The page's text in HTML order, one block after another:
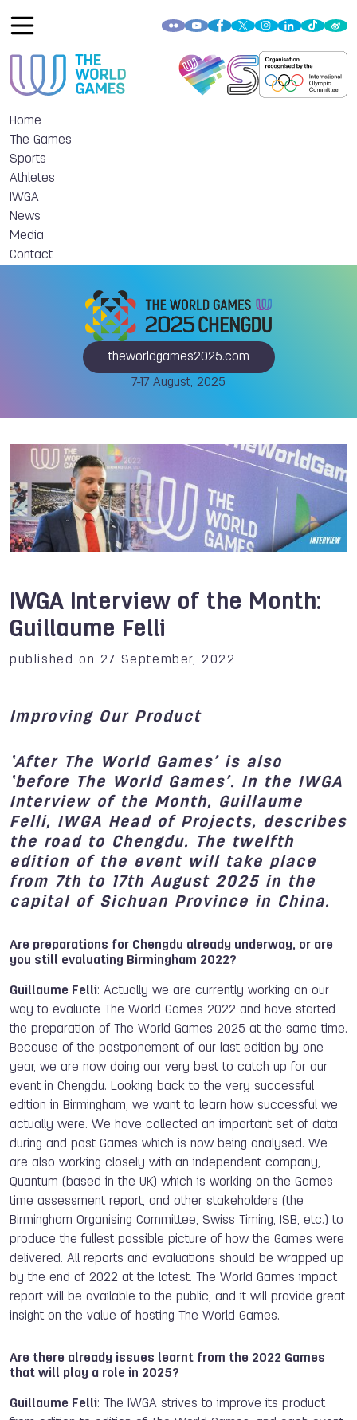
Home
The Games
Sports
Athletes
IWGA
News
Media
Contact
theworldgames2025.com
7-17 August, 2025
IWGA Interview of the Month:
Guillaume Felli
published on 27 September, 2022
Improving Our Product
‘After The World Games’ is also
‘before The World Games’. In the IWGA
Interview of the Month, Guillaume
Felli, IWGA Head of Projects, describes
the road to Chengdu. The twelfth
edition of the event will take place
from 7th to 17th August 2025 in the
capital of Sichuan Province in China.
Are preparations for Chengdu already underway, or are
you still evaluating Birmingham 2022?
Guillaume Felli: Actually we are currently working on our
way to evaluate The World Games 2022 and have started
the preparation of The World Games 2025 at the same time.
Because of the postponement of our last edition by one
year, we are now doing our very best to catch up for our
event in Chengdu. Looking back to the very successful
edition in Birmingham, we want to learn how successful we
actually were. We have collected an important set of data
during and post Games which is now being analysed. We
are also working closely with an independent company,
Quantum (based in the UK) which is working on the Games
time assessment report, and other stakeholders (the
Birmingham Organising Committee, Swiss Timing, ISB, etc.) to
produce the fullest possible picture of how the Games were
delivered. All reports and evaluations should be wrapped up
by the end of 2022 at the latest. The World Games impact
report will be available to the public, and it will provide great
insight on the value of hosting The World Games.
Are there already issues learnt from the 2022 Games
that will play a role in 2025?
Guillaume Felli: The IWGA strives to improve its product